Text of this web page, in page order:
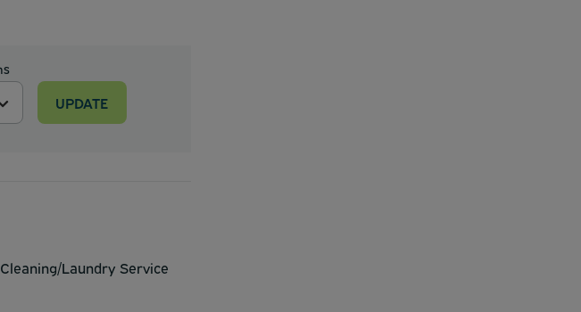
UPDATE
Laundry Service